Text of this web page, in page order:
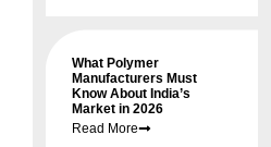
What Polymer
Manufacturers Must
Know About India’s
Market in 2026
Read More